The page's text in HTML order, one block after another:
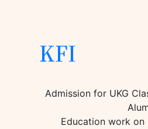
KFI
Admission for UKG
Education work on